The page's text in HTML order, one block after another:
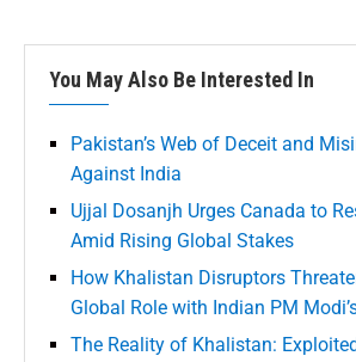
You May Also Be Interested In
Pakistan’s Web of Deceit and
Against India
Ujjal Dosanjh Urges Canada to
Amid Rising Global Stakes
How Khalistan Disruptors
Global Role with Indian PM
The Reality of Khalistan: